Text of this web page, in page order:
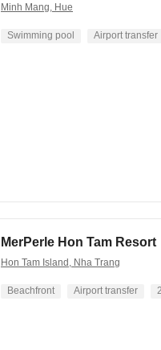
Minh Mang, Hue
Swimming pool Airport transfer
MerPerle Hon Tam Resort
Hon Tam Island, Nha Trang
Beachfront Airport transfer